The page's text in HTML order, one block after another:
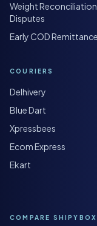
Weight
Disputes
Early COD Remittance
COURIERS
Delhivery
Blue Dart
Xpressbees
Ecom Express
Ekart
COMPARE SHIPYBOX